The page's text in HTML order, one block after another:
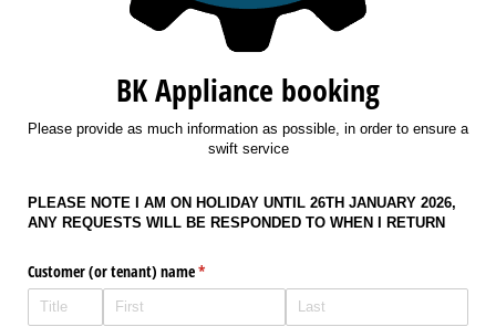
BK Appliance booking
Please provide as much information as possible, in order to ensure a
swift service
PLEASE NOTE I AM ON HOLIDAY UNTIL 26TH JANUARY 2026,
ANY REQUESTS WILL BE RESPONDED TO WHEN I RETURN
Customer (or tenant) name*
(required)